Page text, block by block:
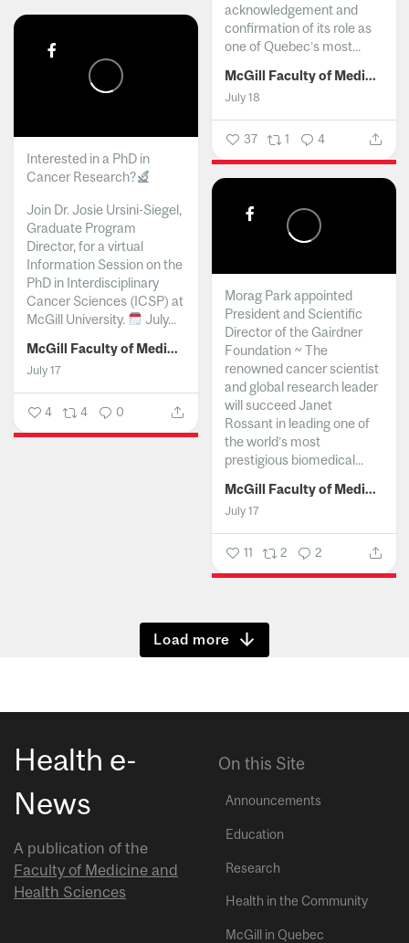
acknowledgement and
confirmation of its role as
one of Quebec’s most...
McGill Faculty of Medicine and Health Sciences
July 18
37 1 4
Interested in a PhD in
Cancer Research?
Join Dr. Josie Ursini-Siegel,
Graduate Program
Director, for a virtual
Information Session on the
PhD in Interdisciplinary
Cancer Sciences (ICSP) at
McGill University.
July...
McGill Faculty of Medicine and Health Sciences
July 17
4 4 0
Morag Park appointed
President and Scientific
Director of the Gairdner
Foundation ~ The
renowned cancer scientist
and global research leader
will succeed Janet
Rossant in leading one of
the world’s most
prestigious biomedical...
McGill Faculty of Medicine and Health Sciences
July 17
11 2 2
Show more
Health e-
News
A publication of the
Faculty of Medicine and
Health Sciences
On this Site
Announcements
Education
Research
Health in the Community
McGill in Quebec